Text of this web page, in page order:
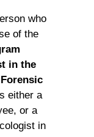
who
of the
in the
either a
or a
in